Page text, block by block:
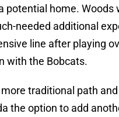
potential home. Woods
needed additional
line after playing
with the Bobcats.
traditional path
the option to add